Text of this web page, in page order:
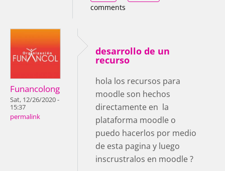
comments
Funancolong
Sat, 12/26/2020 -
15:37
permalink
desarrollo de un
recurso
hola los recursos para
moodle son hechos
directamente en la
plataforma moodle o
puedo hacerlos por medio
de esta pagina y luego
inscrustralos en moodle ?